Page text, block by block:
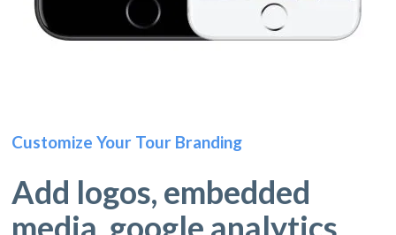
Customize Your Tour Branding
Add logos, embedded
media, google analytics,